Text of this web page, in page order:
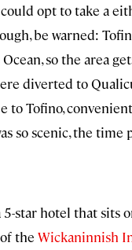
could opt to take a
be warned:
so the area
diverted to
to Tofino,
so scenic, the time
star hotel that sits
the Wickaninnish